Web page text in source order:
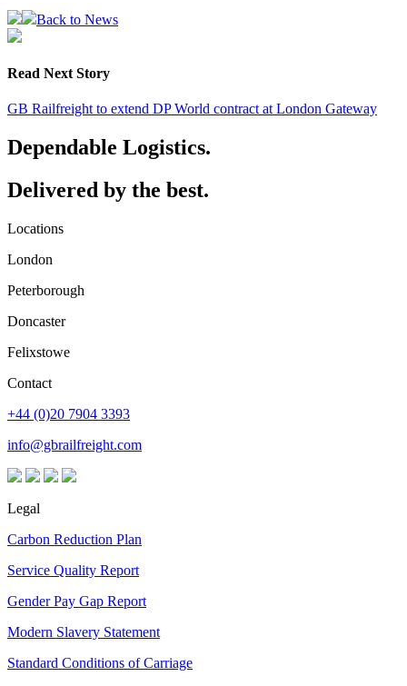
Back to News
Read Next Story
GB Railfreight to extend DP World contract at London Gateway
Dependable Logistics.
Delivered by the best.
Locations
London
Peterborough
Doncaster
Felixstowe
Contact
+44 (0)20 7904 3393
info@gbrailfreight.com
Legal
Carbon Reduction Plan
Service Quality Report
Gender Pay Gap Report
Modern Slavery Statement
Standard Conditions of Carriage